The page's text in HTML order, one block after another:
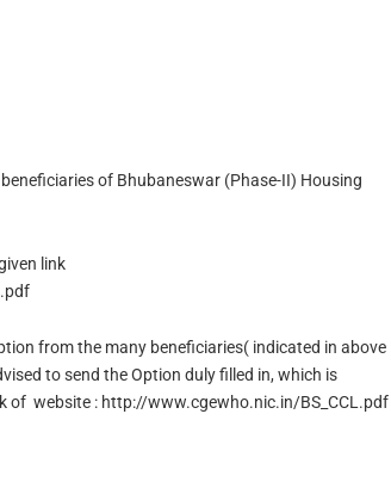
of Bhubaneswar (Phase-II) Housing
link
from the many beneficiaries( indicated in above
to send the Option duly filled in, which is
of website : http://www.cgewho.nic.in/BS_CCL.pdf